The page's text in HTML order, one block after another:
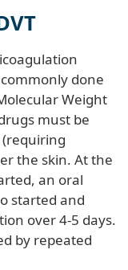
done
Weight
must be
the skin. At the
an oral
started and
over 4-5 days.
by repeated